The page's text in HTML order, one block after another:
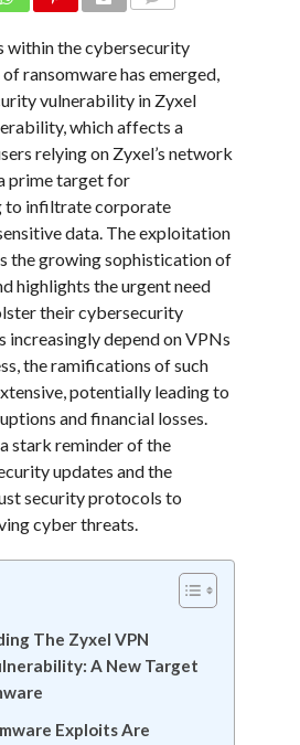
within the cybersecurity
ransomware has emerged,
vulnerability in Zyxel
which affects a
relying on Zyxel’s network
prime target for
to infiltrate corporate
data. The exploitation
the growing sophistication of
highlights the urgent need
their cybersecurity
increasingly depend on VPNs
the ramifications of such
potentially leading to
and financial losses.
stark reminder of the
updates and the
security protocols to
cyber threats.
The Zyxel VPN
A New Target
Exploits Are